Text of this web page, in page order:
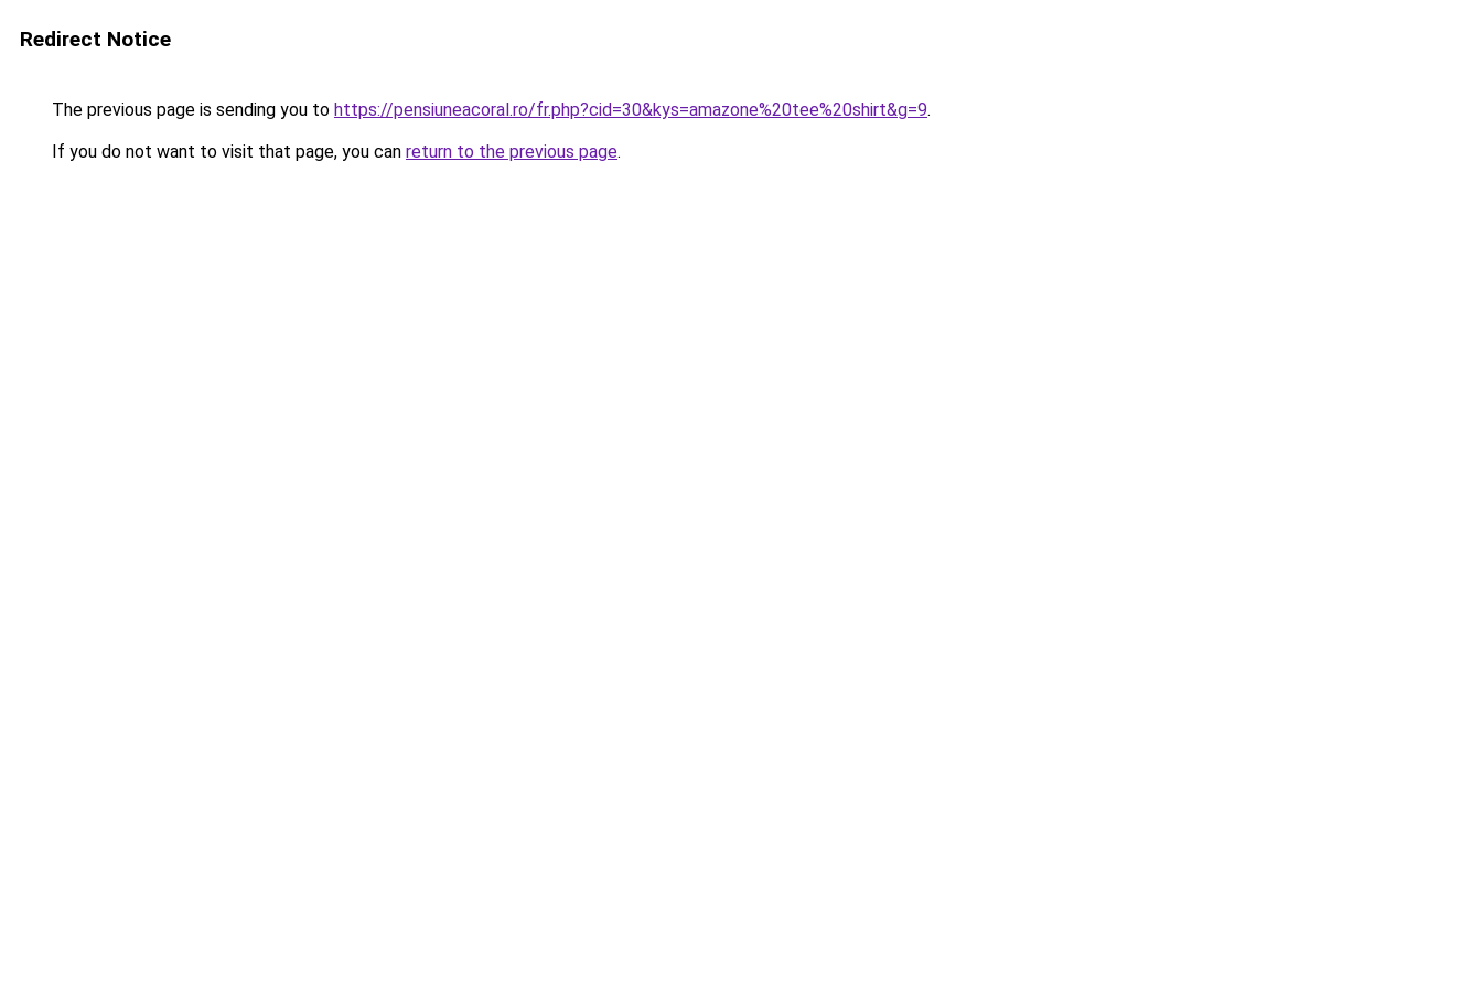
Redirect Notice
The previous page is sending you to https://pensiuneacoral.ro/fr.php?cid=30&kys=amazone%20tee%20shirt&g=9.
If you do not want to visit that page, you can return to the previous page.